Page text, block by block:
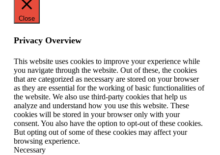
Close
Privacy Overview
This website uses cookies to improve your experience while
you navigate through the website. Out of these, the cookies
that are categorized as necessary are stored on your browser
as they are essential for the working of basic functionalities of
the website. We also use third-party cookies that help us
analyze and understand how you use this website. These
cookies will be stored in your browser only with your
consent. You also have the option to opt-out of these cookies.
But opting out of some of these cookies may affect your
browsing experience.
Necessary